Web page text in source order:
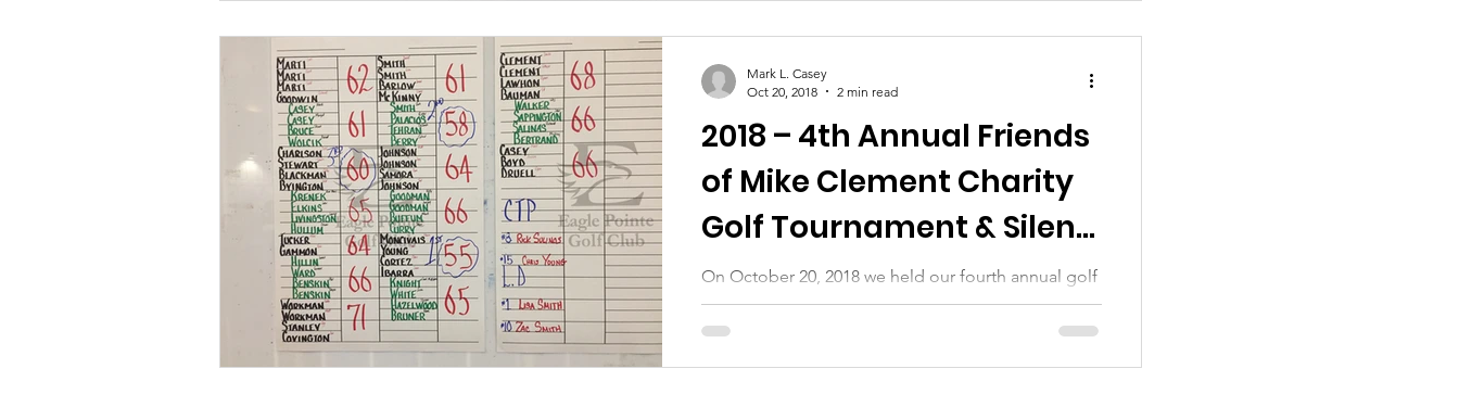
2018 – 4th Annual Friends
of Mike Clement Charity
Golf Tournament & Silent
Auction
On October 20, 2018 we held our fourth annual golf
tournament and silent auction. Our sincere thanks
go to all of those who helped us:...
Mark L. Casey
Oct 20, 2018
2 min read